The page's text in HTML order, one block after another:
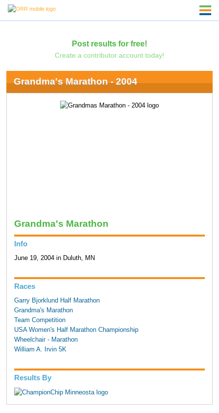
Post results for free!
Create a contributor account today!
Grandma's Marathon - 2004
Grandma's Marathon
Info
June 19, 2004 in Duluth, MN
Races
Garry Bjorklund Half Marathon
Grandma's Marathon
Team Competition
USA Women's Half Marathon Championship
Wheelchair - Marathon
William A. Irvin 5K
Results By